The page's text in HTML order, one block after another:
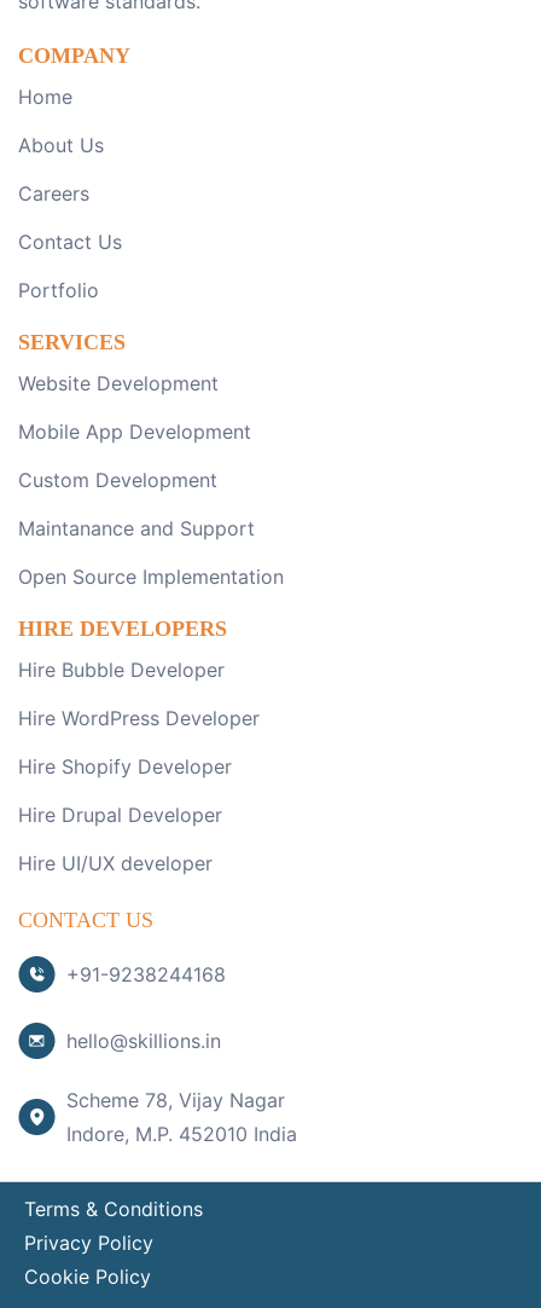
COMPANY
Home
About Us
Careers
Contact Us
Portfolio
SERVICES
Website Development
Mobile App Development
Custom Development
Maintanance and Support
Open Source Implementation
HIRE DEVELOPERS
Hire Bubble Developer
Hire WordPress Developer
Hire Shopify Developer
Hire Drupal Developer
Hire UI/UX developer
CONTACT US
+91-9238244168
hello@skillions.in
Scheme 78, Vijay Nagar
Indore, M.P. 452010 India
Terms & Conditions
Privacy Policy
Cookie Policy